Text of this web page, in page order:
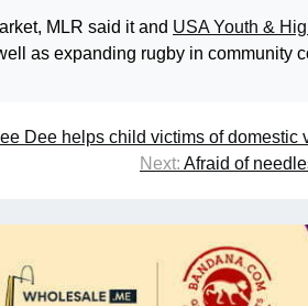
MLR said it and USA Youth &
as expanding rugby in community
Dee helps child victims of domestic
Next: Afraid of